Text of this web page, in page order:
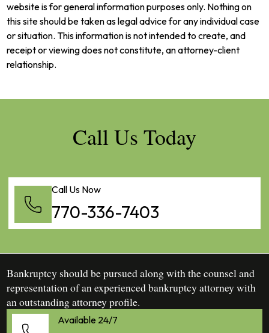
website is for general information purposes only. Nothing on
this site should be taken as legal advice for any individual case
or situation. This information is not intended to create, and
receipt or viewing does not constitute, an attorney-client
relationship.
Call Us Today
Call Us Now
770-336-7403
Bankruptcy should be pursued along with the counsel and
representation of an experienced bankruptcy attorney with
an outstanding attorney profile.
Available 24/7